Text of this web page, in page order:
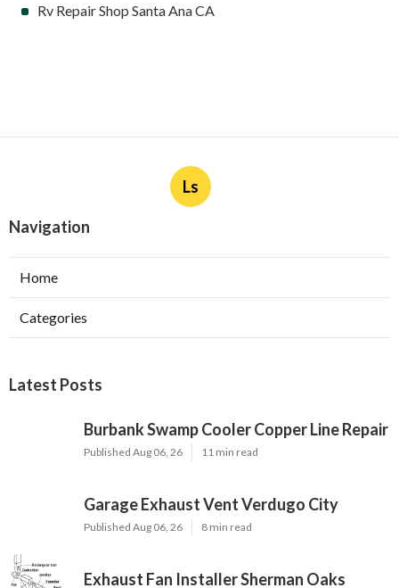
Rv Repair Shop Santa Ana CA
Ls
Navigation
Home
Categories
Latest Posts
Burbank Swamp Cooler Copper Line Repair
Published Aug 06, 26 11 min read
Garage Exhaust Vent Verdugo City
Published Aug 06, 26 8 min read
Exhaust Fan Installer Sherman Oaks